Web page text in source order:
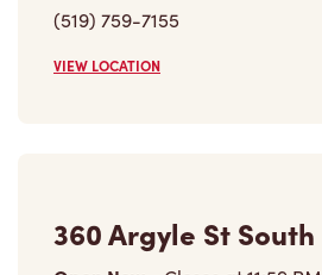
(519) 759-7155
VIEW LOCATION
360 Argyle St South